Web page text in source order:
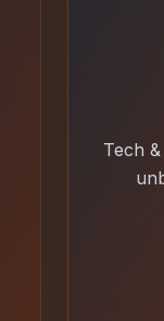
Tech